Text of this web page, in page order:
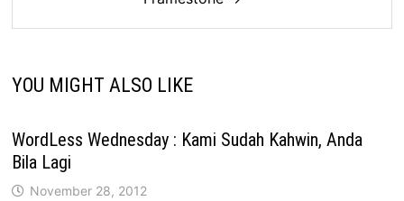
YOU MIGHT ALSO LIKE
WordLess Wednesday : Kami Sudah Kahwin, Anda
Bila Lagi
November 28, 2012